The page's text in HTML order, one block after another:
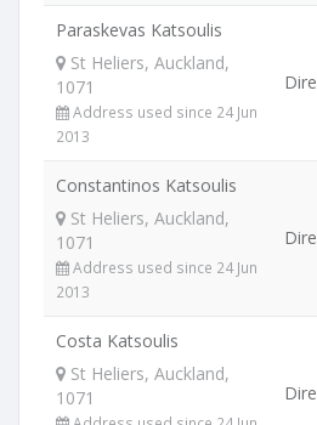
Paraskevas Katsoulis
St Heliers, Auckland,
1071
Address used since 24 Jun
2013
Constantinos Katsoulis
St Heliers, Auckland,
1071
Address used since 24 Jun
2013
Costa Katsoulis
St Heliers, Auckland,
1071